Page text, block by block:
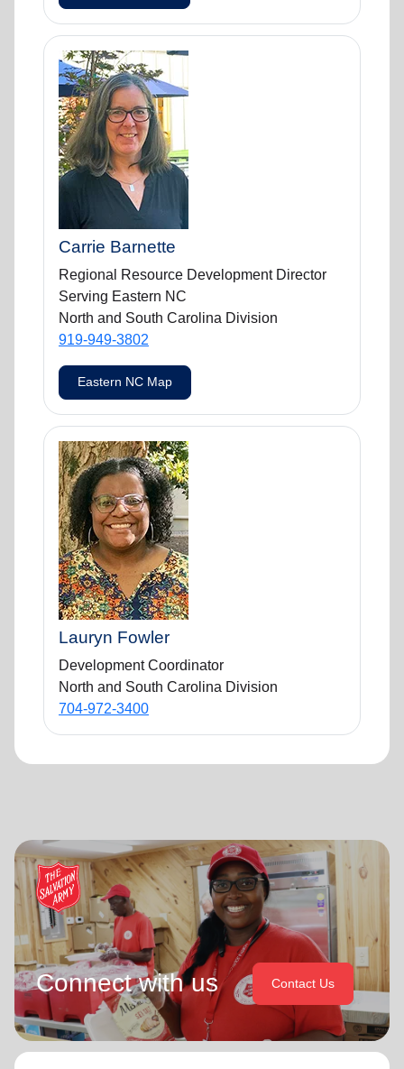
Carrie Barnette
Regional Resource Development Director
Serving Eastern NC
North and South Carolina Division
919-949-3802
Eastern NC Map
Lauryn Fowler
Development Coordinator
North and South Carolina Division
704-972-3400
Connect with us Contact Us